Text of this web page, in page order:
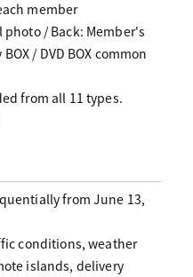
member
/ Back: Member's
/ DVD BOX common
from all 11 types.
from June 13,
conditions, weather
islands, delivery